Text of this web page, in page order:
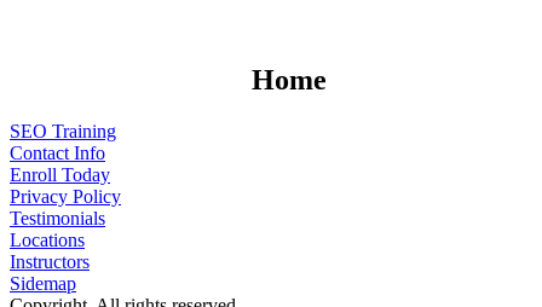
Home
SEO Training
Contact Info
Enroll Today
Privacy Policy
Testimonials
Locations
Instructors
Sidemap